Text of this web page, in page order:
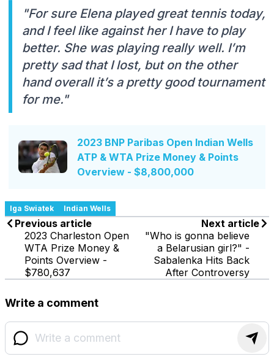
"For sure Elena played great tennis today,
and I feel like against her I have to play
better. She was playing really well. I’m
pretty sad that I lost, but on the other
hand overall it’s a pretty good tournament
for me."
2023 BNP Paribas Open Indian Wells
ATP & WTA Prize Money & Points
Overview - $8,800,000
Iga Swiatek Indian Wells
Previous article
2023 Charleston Open
WTA Prize Money &
Points Overview -
$780,637
Next article
"Who is gonna believe
a Belarusian girl?" -
Sabalenka Hits Back
After Controversy
Write a comment